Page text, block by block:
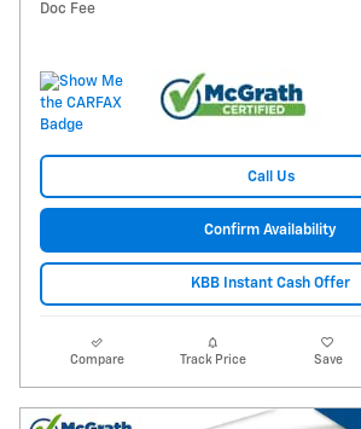
Doc Fee
Call Us
Confirm Availability
KBB Instant Cash Offer
Compare Track Price Save